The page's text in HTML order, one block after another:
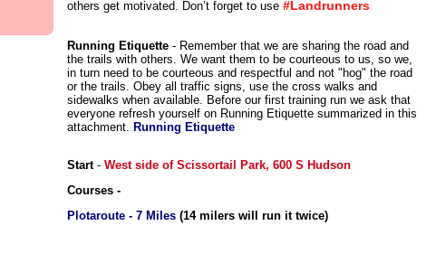
others get motivated. Don’t forget to use#Landrunners
Running Etiquette - Remember that we are sharing the road and
the trails with others. We want them to be courteous to us, so we,
in turn need to be courteous and respectful and not "hog" the road
or the trails. Obey all traffic signs, use the cross walks and
sidewalks when available. Before our first training run we ask that
everyone refresh yourself on Running Etiquette summarized in this
attachment.Running Etiquette
Start-West side of Scissortail Park, 600 S Hudson
Courses -
Plotaroute - 7 Miles (14 milers will run it twice)